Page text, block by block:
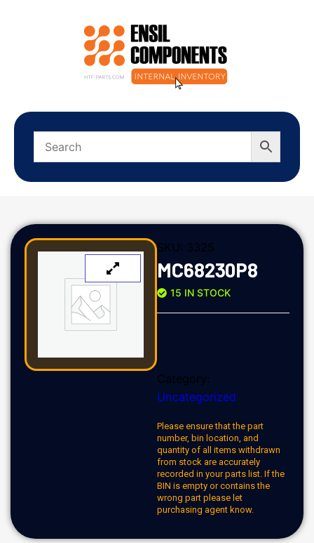
SKU: 3325
MC68230P8
15 IN STOCK
Category:
Uncategorized
Please ensure that the part
number, bin location, and
quantity of all items withdrawn
from stock are accurately
recorded in your parts list. If the
BIN is empty or contains the
wrong part please let
purchasing agent know.